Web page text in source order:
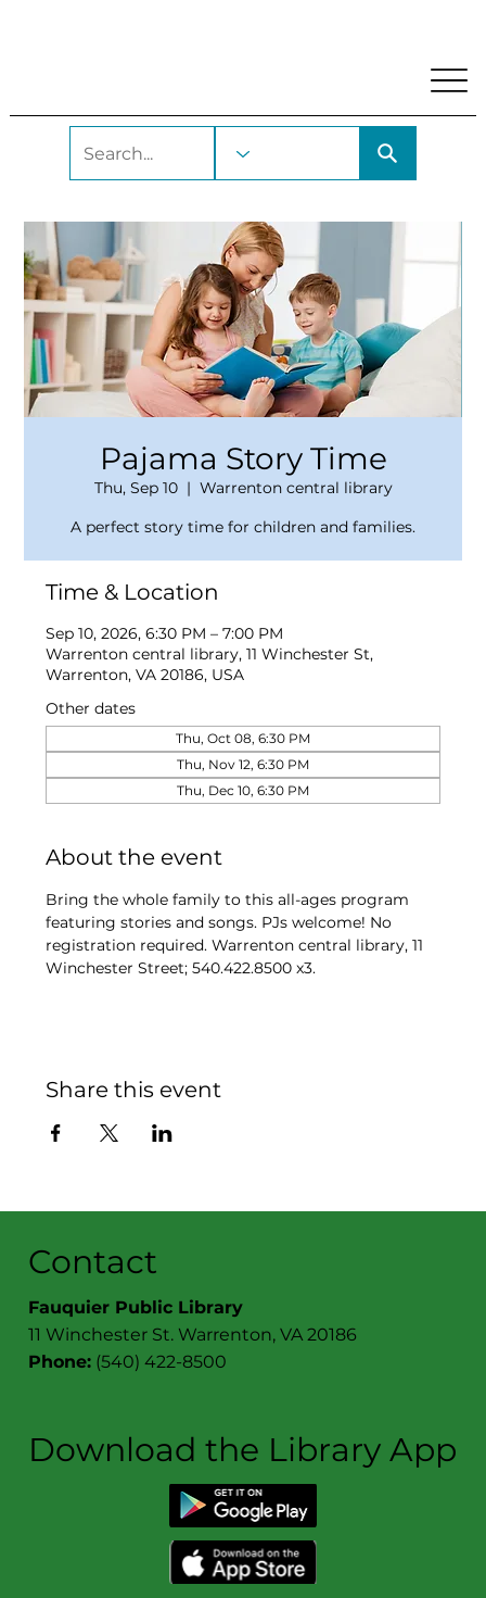
Pajama Story Time
Thu, Sep 10
  |
Warrenton central library
A perfect story time for children and families.
Time & Location
Sep 10, 2026, 6:30 PM – 7:00 PM
Warrenton central library, 11 Winchester St,
Warrenton, VA 20186, USA
Other dates
Thu, Oct 08, 6:30 PM
Thu, Nov 12, 6:30 PM
Thu, Dec 10, 6:30 PM
About the event
Bring the whole family to this all-ages program
featuring stories and songs. PJs welcome! No
registration required. Warrenton central library, 11
Winchester Street; 540.422.8500 x3.
Share this event
Contact
Fauquier Public Library
11 Winchester St. Warrenton, VA 20186
Phone: (540) 422-8500
Download the Library App